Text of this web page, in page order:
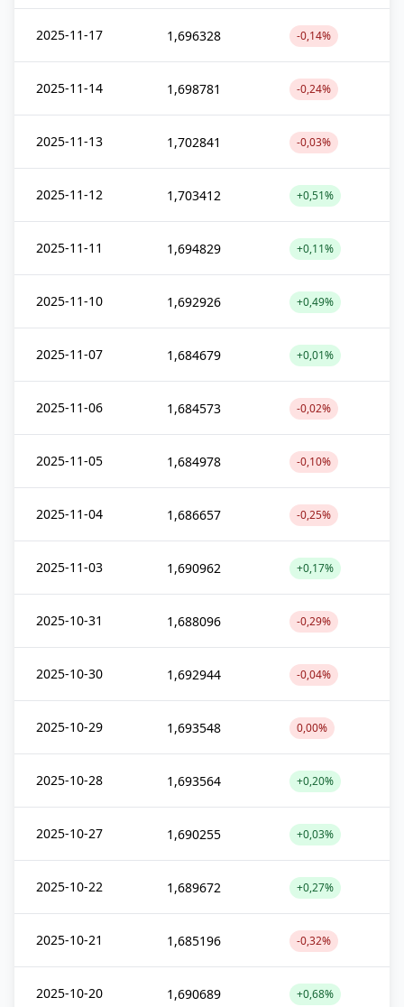
2025-11-17 1,696328 -0,14%
2025-11-14 1,698781 -0,24%
2025-11-13 1,702841 -0,03%
2025-11-12 1,703412 +0,51%
2025-11-11 1,694829 +0,11%
2025-11-10 1,692926 +0,49%
2025-11-07 1,684679 +0,01%
2025-11-06 1,684573 -0,02%
2025-11-05 1,684978 -0,10%
2025-11-04 1,686657 -0,25%
2025-11-03 1,690962 +0,17%
2025-10-31 1,688096 -0,29%
2025-10-30 1,692944 -0,04%
2025-10-29 1,693548 0,00%
2025-10-28 1,693564 +0,20%
2025-10-27 1,690255 +0,03%
2025-10-22 1,689672 +0,27%
2025-10-21 1,685196 -0,32%
2025-10-20 1,690689 +0,68%